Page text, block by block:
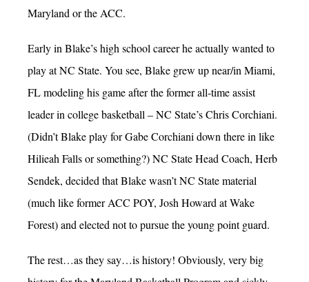
Maryland or the ACC.
Early in Blake’s high school career he actually wanted to
play at NC State. You see, Blake grew up near/in Miami,
FL modeling his game after the former all-time assist
leader in college basketball – NC State’s Chris Corchiani.
(Didn’t Blake play for Gabe Corchiani down there in like
Hilieah Falls or something?) NC State Head Coach, Herb
Sendek, decided that Blake wasn’t NC State material
(much like former ACC POY, Josh Howard at Wake
Forest) and elected not to pursue the young point guard.
The rest…as they say…is history! Obviously, very big